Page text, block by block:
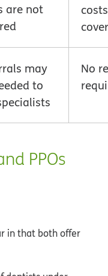
are not
may
to
No
PPOs
in that both offer